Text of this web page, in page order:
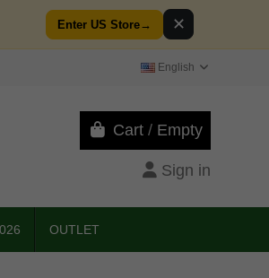
Enter US Store→ ✕
English
Cart / Empty
Sign in
OUTLET